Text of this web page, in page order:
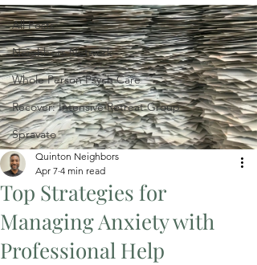
All Posts
Neighbors Network
Whole Person Psych Care
Recover: Intensive Retreat Group
Spravato
Top Strategies for
Managing Anxiety with
Professional Help
Quinton Neighbors
Apr 7 4 min read